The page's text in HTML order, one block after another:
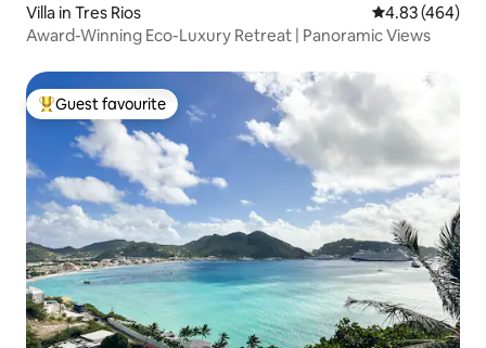
Villa in Tres Rios 4.83 out of 5
4.83 (464)
Award-Winning Eco-Luxury Retreat | Panoramic Views
Top guest favourite
Guest favourite